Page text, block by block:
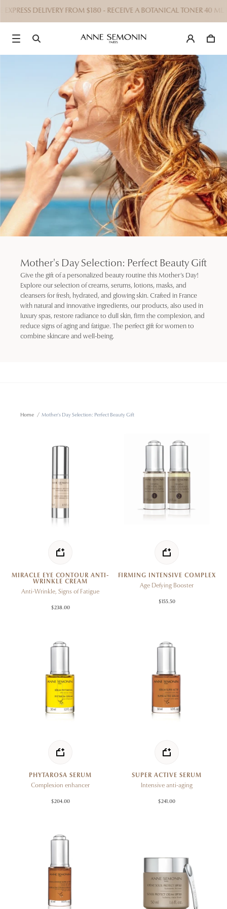
DELIVERY FROM $180 - RECEIVE A BOTANICAL TONER 40 ML
Mother's Day Selection: Perfect Beauty Gift
Give the gift of a personalized beauty routine this Mother’s Day!
Explore our selection of creams, serums, lotions, masks, and
cleansers for fresh, hydrated, and glowing skin. Crafted in France
with natural and innovative ingredients, our products, also used in
luxury spas, restore radiance to dull skin, firm the complexion, and
reduce signs of aging and fatigue. The perfect gift for women to
combine skincare and well-being.
Home / Mother's Day Selection: Perfect Beauty Gift
MIRACLE EYE CONTOUR ANTI-
WRINKLE CREAM
Anti-Wrinkle, Signs of Fatigue
$238.00
FIRMING INTENSIVE COMPLEX
Age Defying Booster
$155.50
PHYTAROSA SERUM
Complexion enhancer
$204.00
SUPER ACTIVE SERUM
Intensive anti-aging
$241.00